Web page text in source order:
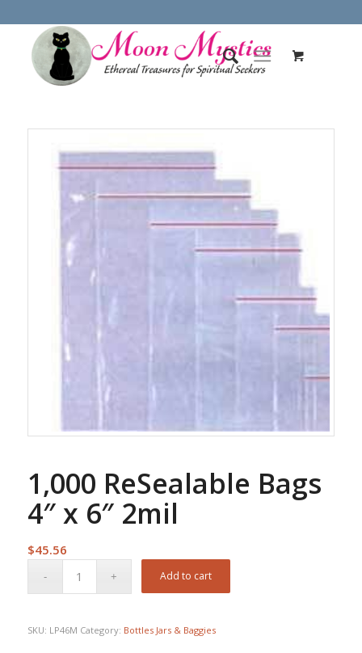
1,000 ReSealable Bags
4″ x 6″ 2mil
$45.56
Add to cart
SKU: LP46M Category: Bottles Jars & Baggies